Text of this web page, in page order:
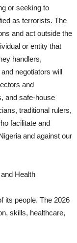
or seeking to
as terrorists. The
and act outside the
or entity that
handlers,
negotiators will
and
and safe-house
traditional rulers,
facilitate and
and against our
Health
its people. The 2026
skills, healthcare,